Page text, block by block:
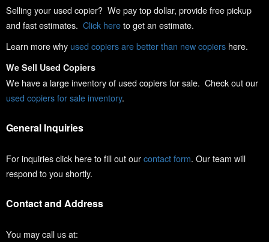
Selling your used copier? We pay top dollar, provide free pickup
and fast estimates. Click hereto get an estimate.
Learn more why used copiers are better than new copiers here.
We Sell Used Copiers
We have a large inventory of used copiers for sale. Check out our
used copiers for sale inventory.
General Inquiries
For inquiries click here to fill out ourcontact form. Our team will
respond to you shortly.
Contact and Address
You may call us at: